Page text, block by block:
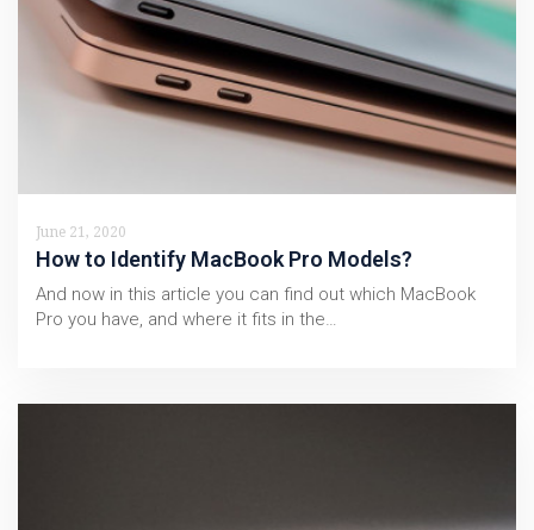
June 21, 2020
How to Identify MacBook Pro Models?
And now in this article you can find out which MacBook
Pro you have, and where it fits in the…